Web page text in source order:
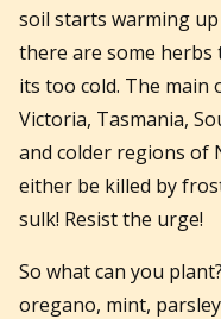
soil starts warming
there are some
its too cold. The main
Victoria, Tasmania,
and colder regions of
either be killed by
sulk! Resist the urge!
So what can you
oregano, mint,